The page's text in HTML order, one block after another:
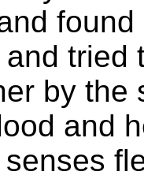
tried
by the
and